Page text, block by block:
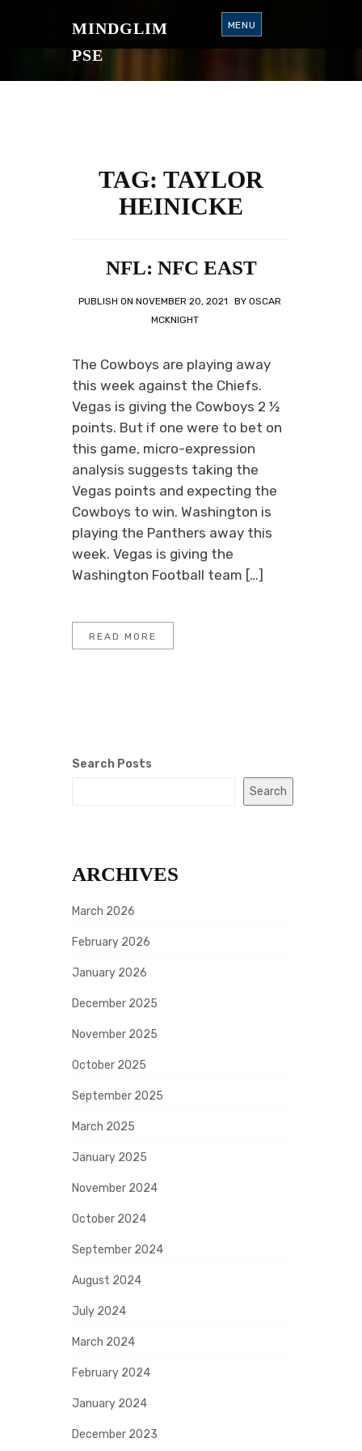
O
MINDGLIM
PSE
MENU
TAG: TAYLOR
HEINICKE
NFL: NFC EAST
PUBLISH ON NOVEMBER 20, 2021 BY OSCAR
MCKNIGHT
The Cowboys are playing away
this week against the Chiefs.
Vegas is giving the Cowboys 2 ½
points. But if one were to bet on
this game, micro-expression
analysis suggests taking the
Vegas points and expecting the
Cowboys to win. Washington is
playing the Panthers away this
week. Vegas is giving the
Washington Football team […]
READ MORE
Search Posts
Search
ARCHIVES
March 2026
February 2026
January 2026
December 2025
November 2025
October 2025
September 2025
March 2025
January 2025
November 2024
October 2024
September 2024
August 2024
July 2024
March 2024
February 2024
January 2024
December 2023